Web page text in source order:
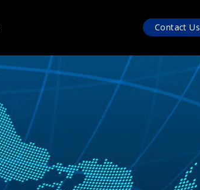
Contact Us